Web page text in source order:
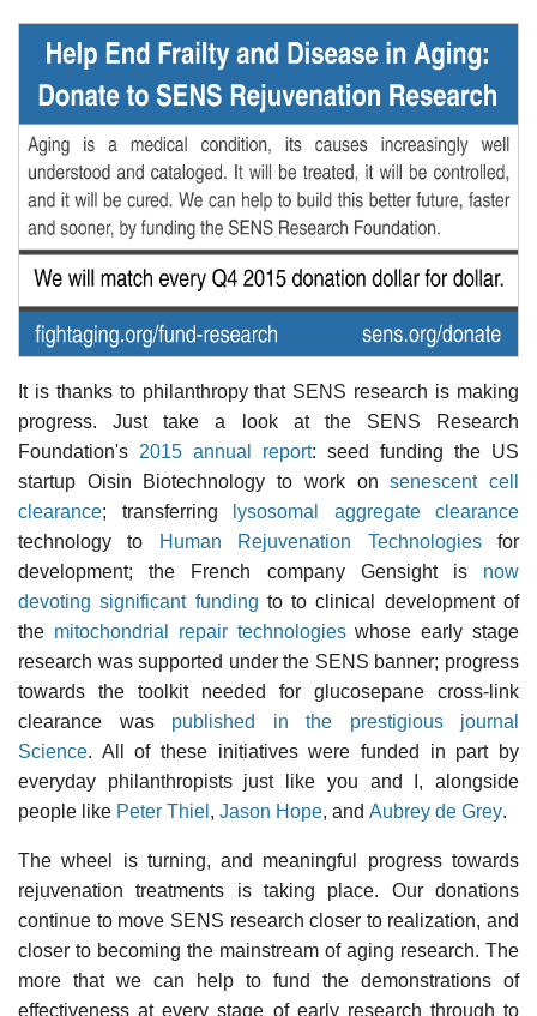
It is thanks to philanthropy that SENS research is making
progress. Just take a look at the SENS Research
Foundation's 2015 annual report: seed funding the US
startup Oisin Biotechnology to work onsenescent cell
clearance; transferring
lysosomal aggregate clearance
technology to
Human Rejuvenation Technologiesfor
development; the French company Gensight is now
devoting significant funding to to clinical development of
the mitochondrial repair technologieswhose early stage
research was supported under the SENS banner; progress
towards the toolkit needed for glucosepane cross-link
clearance was published in the prestigious journal
Science. All of these initiatives were funded in part by
everyday philanthropists just like you and I, alongside
people like Peter Thiel , Jason Hope, and Aubrey de Grey.
The wheel is turning, and meaningful progress towards
rejuvenation treatments is taking place. Our donations
continue to move SENS research closer to realization, and
closer to becoming the mainstream of aging research. The
more that we can help to fund the demonstrations of
effectiveness at every stage of early research through to